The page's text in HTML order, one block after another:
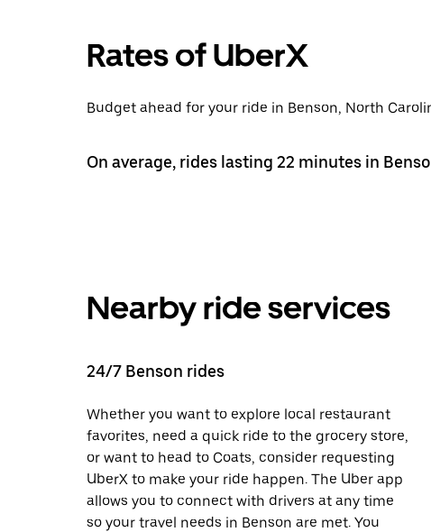
Rates of UberX
Budget ahead for your ride in Benson, North
On average, rides lasting 22 minutes in
Nearby ride services
24/7 Benson rides
Whether you want to explore local restaurant
favorites, need a quick ride to the grocery store,
or want to head to Coats, consider requesting
UberX to make your ride happen. The Uber app
allows you to connect with drivers at any time
so your travel needs in Benson are met. You